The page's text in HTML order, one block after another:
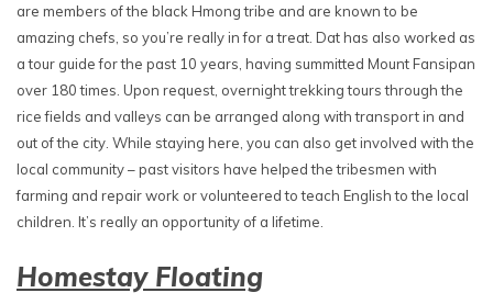
are members of the black Hmong tribe and are known to be
amazing chefs, so you’re really in for a treat. Dat has also worked as
a tour guide for the past 10 years, having summitted Mount Fansipan
over 180 times. Upon request, overnight trekking tours through the
rice fields and valleys can be arranged along with transport in and
out of the city. While staying here, you can also get involved with the
local community – past visitors have helped the tribesmen with
farming and repair work or volunteered to teach English to the local
children. It’s really an opportunity of a lifetime.
Homestay Floating